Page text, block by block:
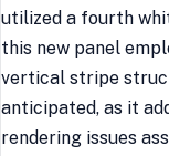
utilized a fourth
this new panel
vertical stripe
anticipated, as it
rendering issues